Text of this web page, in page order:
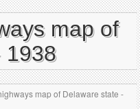
map of
1938
map of Delaware state -